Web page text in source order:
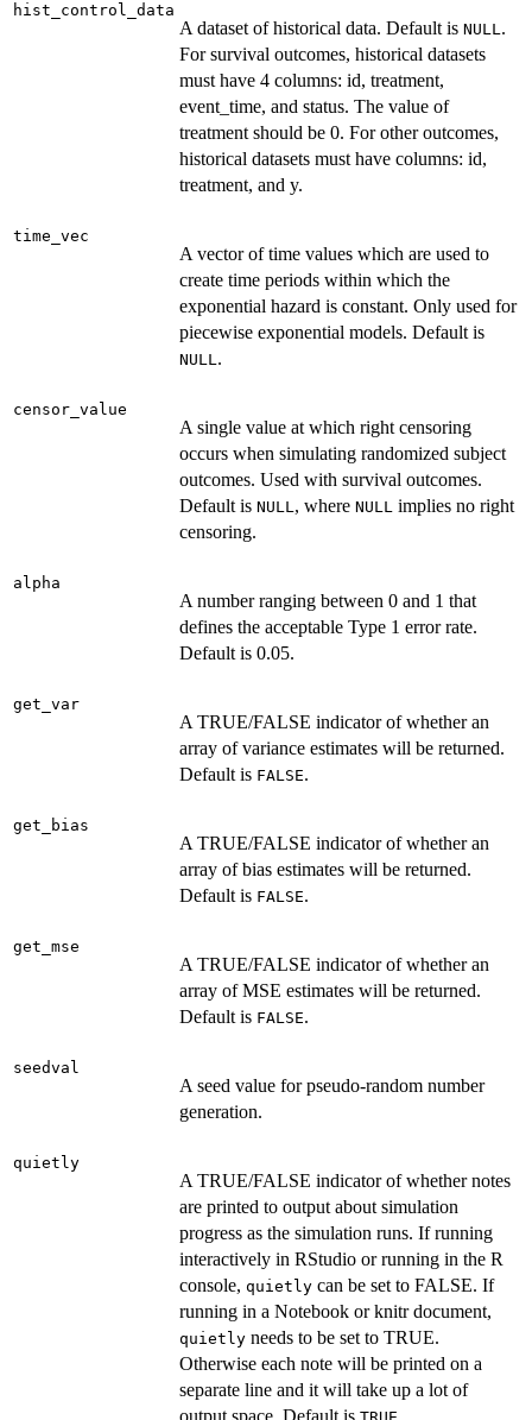
hist_control_data
A dataset of historical data. Default is NULL .
For survival outcomes, historical datasets
must have 4 columns: id, treatment,
event_time, and status. The value of
treatment should be 0. For other outcomes,
historical datasets must have columns: id,
treatment, and y.
time_vec
A vector of time values which are used to
create time periods within which the
exponential hazard is constant. Only used for
piecewise exponential models. Default is
NULL .
censor_value
A single value at which right censoring
occurs when simulating randomized subject
outcomes. Used with survival outcomes.
Default is NULL , where NULL implies no right
censoring.
alpha
A number ranging between 0 and 1 that
defines the acceptable Type 1 error rate.
Default is 0.05.
get_var
A TRUE/FALSE indicator of whether an
array of variance estimates will be returned.
Default is FALSE.
get_bias
A TRUE/FALSE indicator of whether an
array of bias estimates will be returned.
Default is FALSE.
get_mse
A TRUE/FALSE indicator of whether an
array of MSE estimates will be returned.
Default is FALSE.
seedval
A seed value for pseudo-random number
generation.
quietly
A TRUE/FALSE indicator of whether notes
are printed to output about simulation
progress as the simulation runs. If running
interactively in RStudio or running in the R
console, quietly can be set to FALSE. If
running in a Notebook or knitr document,
quietly needs to be set to TRUE.
Otherwise each note will be printed on a
separate line and it will take up a lot of
output space. Default is